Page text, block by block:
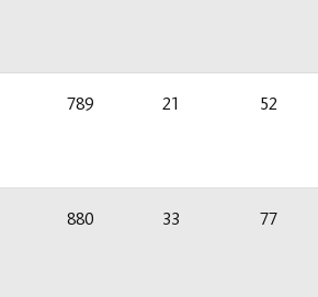
789 21 52
880 33 77